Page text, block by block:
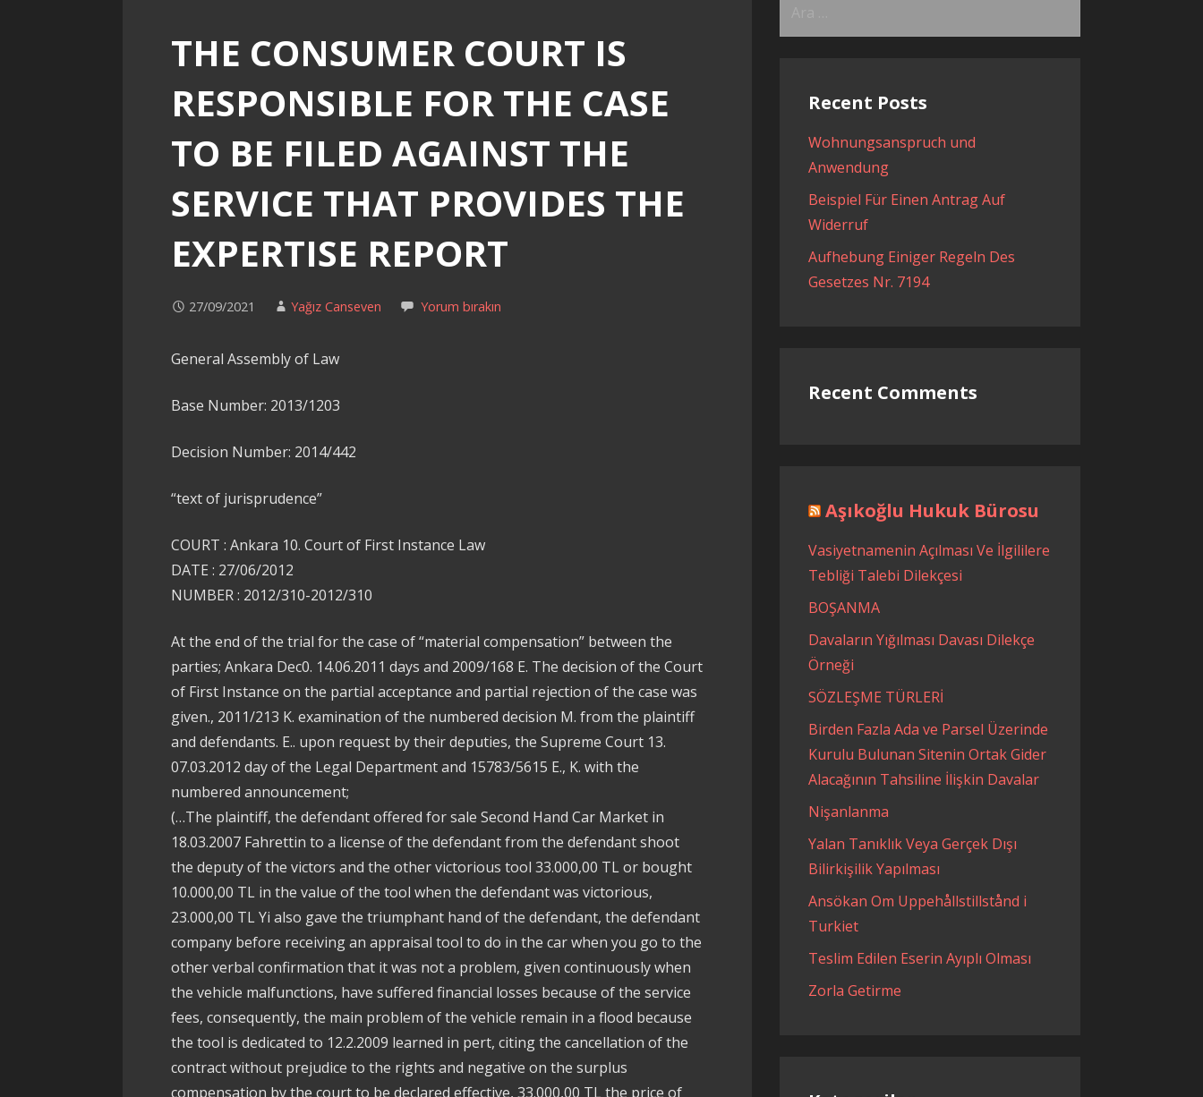
THE CONSUMER COURT IS
RESPONSIBLE FOR THE CASE
TO BE FILED AGAINST THE
SERVICE THAT PROVIDES THE
EXPERTISE REPORT
27/09/2021 Yağız Canseven Yorum bırakın
General Assembly of Law
Base Number: 2013/1203
Decision Number: 2014/442
“text of jurisprudence”
COURT : Ankara 10. Court of First Instance Law
DATE : 27/06/2012
NUMBER : 2012/310-2012/310
At the end of the trial for the case of “material compensation” between the
parties; Ankara Dec0. 14.06.2011 days and 2009/168 E. The decision of the Court
of First Instance on the partial acceptance and partial rejection of the case was
given., 2011/213 K. examination of the numbered decision M. from the plaintiff
and defendants. E.. upon request by their deputies, the Supreme Court 13.
07.03.2012 day of the Legal Department and 15783/5615 E., K. with the
numbered announcement;
(…The plaintiff, the defendant offered for sale Second Hand Car Market in
18.03.2007 Fahrettin to a license of the defendant from the defendant shoot
the deputy of the victors and the other victorious tool 33.000,00 TL or bought
10.000,00 TL in the value of the tool when the defendant was victorious,
23.000,00 TL Yi also gave the triumphant hand of the defendant, the defendant
company before receiving an appraisal tool to do in the car when you go to the
other verbal confirmation that it was not a problem, given continuously when
the vehicle malfunctions, have suffered financial losses because of the service
fees, consequently, the main problem of the vehicle remain in a flood because
the tool is dedicated to 12.2.2009 learned in pert, citing the cancellation of the
contract without prejudice to the rights and negative on the surplus
compensation by the court to be declared effective, 33.000,00 TL the price of
Recent Posts
Wohnungsanspruch und
Anwendung
Beispiel Für Einen Antrag Auf
Widerruf
Aufhebung Einiger Regeln Des
Gesetzes Nr. 7194
Recent Comments
Aşıkoğlu Hukuk Bürosu
Vasiyetnamenin Açılması Ve İlgililere
Tebliği Talebi Dilekçesi
BOŞANMA
Davaların Yığılması Davası Dilekçe
Örneği
SÖZLEŞME TÜRLERİ
Birden Fazla Ada ve Parsel Üzerinde
Kurulu Bulunan Sitenin Ortak Gider
Alacağının Tahsiline İlişkin Davalar
Nişanlanma
Yalan Tanıklık Veya Gerçek Dışı
Bilirkişilik Yapılması
Ansökan Om Uppehållstillstånd i
Turkiet
Teslim Edilen Eserin Ayıplı Olması
Zorla Getirme